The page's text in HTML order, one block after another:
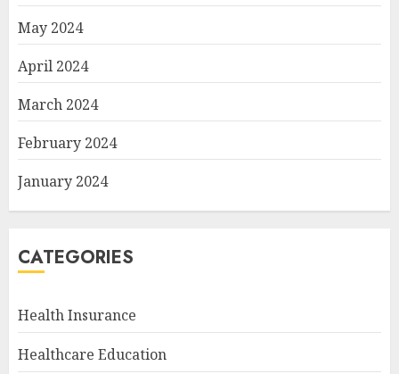
May 2024
April 2024
March 2024
February 2024
January 2024
CATEGORIES
Health Insurance
Healthcare Education